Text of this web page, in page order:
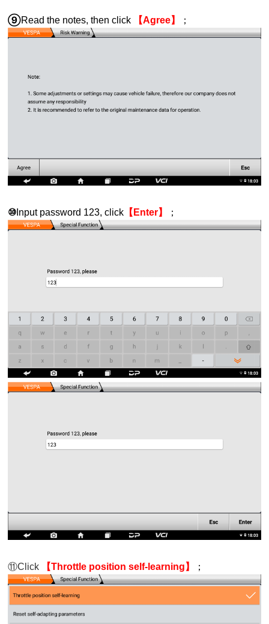
⑨Read the notes, then click 【Agree】 ；
⑩ Input password 123, click 【Enter】 ；
⑪Click 【Throttle position self-learning】 ；